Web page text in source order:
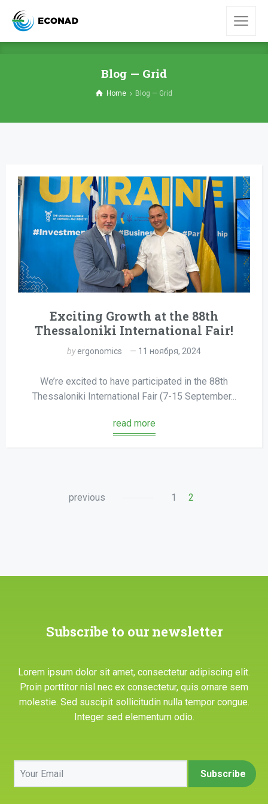
Blog — Grid
Home Blog — Grid
Exciting Growth at the 88th
Thessaloniki International Fair!
byergonomics 11 ноября, 2024
We’re excited to have participated in the 88th
Thessaloniki International Fair (7-15 September...
read more
previous 1 2
Subscribe to our newsletter
Lorem ipsum dolor sit amet, consectetur adipiscing elit.
Proin porttitor nisl nec ex consectetur, quis ornare sem
molestie. Sed suscipit sollicitudin nulla tempor congue.
Integer sed elementum odio.